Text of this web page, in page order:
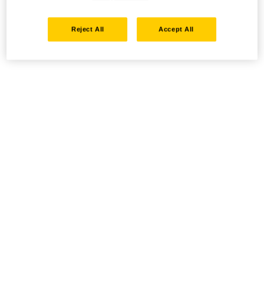
Reject All Accept All